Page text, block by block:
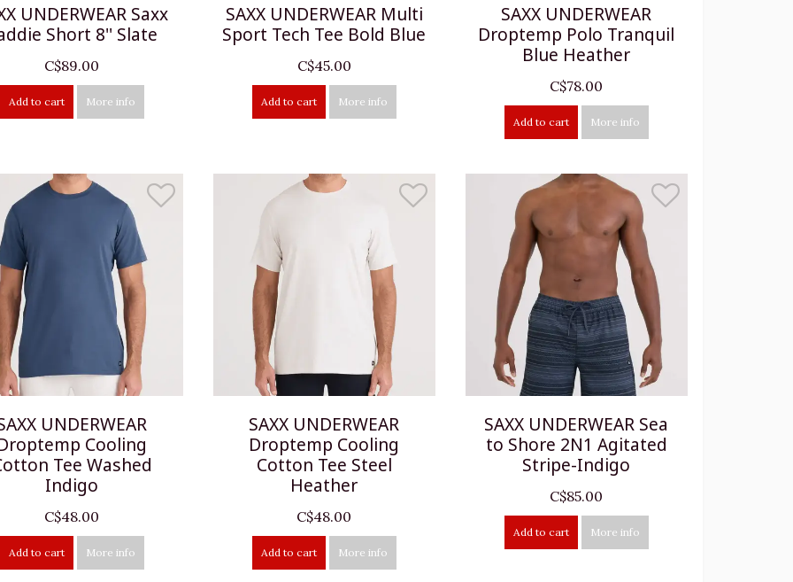
UNDERWEAR Saxx
Short 8'' Slate
C$89.00
Add to cart More info
SAXX UNDERWEAR Multi
Sport Tech Tee Bold Blue
C$45.00
Add to cart More info
SAXX UNDERWEAR
Droptemp Polo Tranquil
Blue Heather
C$78.00
Add to cart More info
UNDERWEAR
Cooling
Tee Washed
Indigo
C$48.00
Add to cart More info
SAXX UNDERWEAR
Droptemp Cooling
Cotton Tee Steel
Heather
C$48.00
Add to cart More info
SAXX UNDERWEAR Sea
to Shore 2N1 Agitated
Stripe-Indigo
C$85.00
Add to cart More info